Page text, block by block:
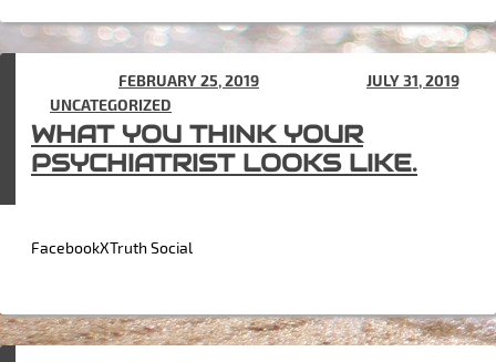
WHAT YOU THINK YOUR
PSYCHIATRIST LOOKS LIKE.
FEBRUARY 25, 2019 JULY 31, 2019)
UNCATEGORIZED
FacebookXTruth Social